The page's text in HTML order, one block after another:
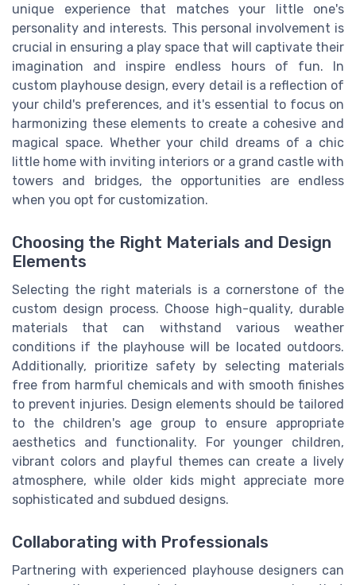
unique experience that matches your little one's
personality and interests. This personal involvement is
crucial in ensuring a play space that will captivate their
imagination and inspire endless hours of fun. In
custom playhouse design, every detail is a reflection of
your child's preferences, and it's essential to focus on
harmonizing these elements to create a cohesive and
magical space. Whether your child dreams of a chic
little home with inviting interiors or a grand castle with
towers and bridges, the opportunities are endless
when you opt for customization.
Choosing the Right Materials and Design
Elements
Selecting the right materials is a cornerstone of the
custom design process. Choose high-quality, durable
materials that can withstand various weather
conditions if the playhouse will be located outdoors.
Additionally, prioritize safety by selecting materials
free from harmful chemicals and with smooth finishes
to prevent injuries. Design elements should be tailored
to the children's age group to ensure appropriate
aesthetics and functionality. For younger children,
vibrant colors and playful themes can create a lively
atmosphere, while older kids might appreciate more
sophisticated and subdued designs.
Collaborating with Professionals
Partnering with experienced playhouse designers can